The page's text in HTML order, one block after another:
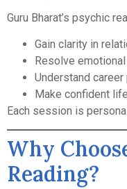
Guru Bharat’s psychic
Gain clarity in
Resolve
Understand career
Make confident
Each session is
Why
Reading?